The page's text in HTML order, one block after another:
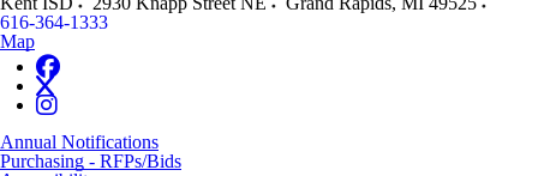
616-364-1333
Map
Annual Notifications
Purchasing - RFPs/Bids